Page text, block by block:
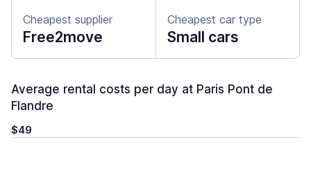
Cheapest supplier
Free2move
Cheapest car type
Small cars
Average rental costs per day at Paris Pont de
Flandre
$49